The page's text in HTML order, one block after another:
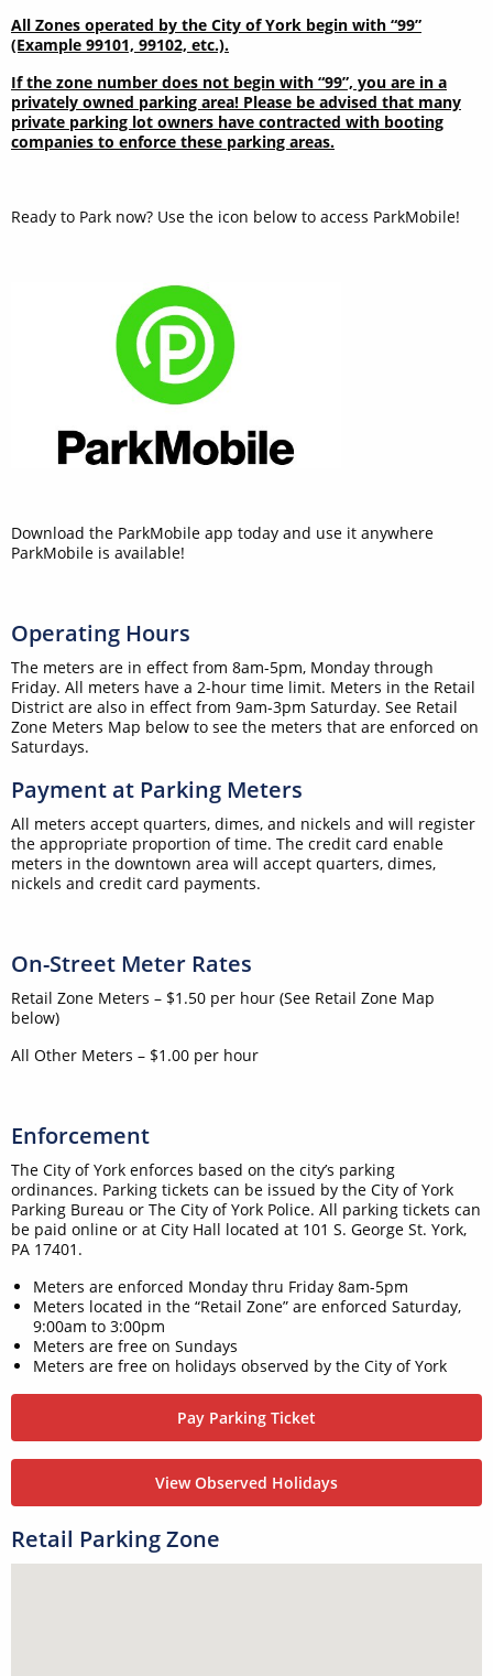
All Zones operated by the City of York begin with “99”
(Example 99101, 99102, etc.).
If the zone number does not begin with “99”, you are in a
privately owned parking area! Please be advised that many
private parking lot owners have contracted with booting
companies to enforce these parking areas.
Ready to Park now? Use the icon below to access ParkMobile!
Download the ParkMobile app today and use it anywhere
ParkMobile is available!
Operating Hours
The meters are in effect from 8am-5pm, Monday through
Friday. All meters have a 2-hour time limit. Meters in the Retail
District are also in effect from 9am-3pm Saturday. See Retail
Zone Meters Map below to see the meters that are enforced on
Saturdays.
Payment at Parking Meters
All meters accept quarters, dimes, and nickels and will register
the appropriate proportion of time. The credit card enable
meters in the downtown area will accept quarters, dimes,
nickels and credit card payments.
On-Street Meter Rates
Retail Zone Meters – $1.50 per hour (See Retail Zone Map
below)
All Other Meters – $1.00 per hour
Enforcement
The City of York enforces based on the city’s parking
ordinances. Parking tickets can be issued by the City of York
Parking Bureau or The City of York Police. All parking tickets can
be paid online or at City Hall located at 101 S. George St. York,
PA 17401.
Meters are enforced Monday thru Friday 8am-5pm
Meters located in the “Retail Zone” are enforced Saturday,
9:00am to 3:00pm
Meters are free on Sundays
Meters are free on holidays observed by the City of York
Pay Parking Ticket
View Observed Holidays
Retail Parking Zone